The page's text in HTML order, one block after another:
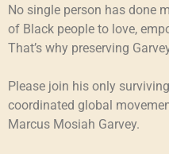
No single person has done
of Black people to love,
That’s why preserving
Please join his only
coordinated global
Marcus Mosiah Garvey.